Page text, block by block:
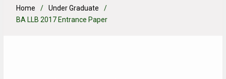
Home
Under Graduate
BA LLB 2017 Entrance Paper